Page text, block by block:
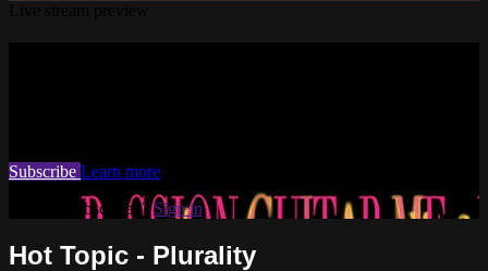
Subscribe Learn more
Already subscribed?Sign in
Hot Topic - Plurality